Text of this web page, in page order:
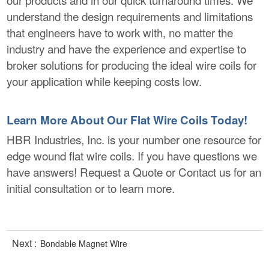
understand the design requirements and limitations
that engineers have to work with, no matter the
industry and have the experience and expertise to
broker solutions for producing the ideal wire coils for
your application while keeping costs low.
Learn More About Our Flat Wire Coils Today!
HBR Industries, Inc. is your number one resource for
edge wound flat wire coils. If you have questions we
have answers! Request a Quote or Contact us for an
initial consultation or to learn more.
Next : Bondable Magnet Wire